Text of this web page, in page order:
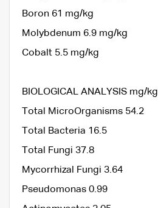
Boron 61 mg/kg
Molybdenum 6.9 mg/kg
Cobalt 5.5 mg/kg
BIOLOGICAL ANALYSIS mg/kg
Total MicroOrganisms 54.2
Total Bacteria 16.5
Total Fungi 37.8
Mycorrhizal Fungi 3.64
Pseudomonas 0.99